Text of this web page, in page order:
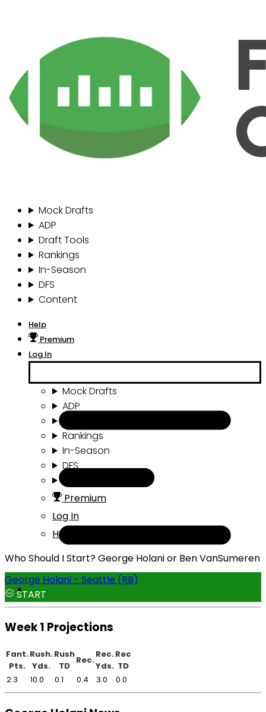
Mock Drafts
ADP
Draft Tools
Rankings
In-Season
DFS
Content
Help
Premium
Log In
Mock Drafts
ADP
Rankings
In-Season
DFS
Premium
Log In
Help
Who Should I Start? George Holani or Ben VanSumeren
George Holani - Seattle (RB)
START
Week 1 Projections
Fant.
Pts.
Rush.
Yds.
Rush
TD
Rec.
Rec.
Yds.
Rec
TD
2.3
10.0 0.1 0.4 3.0 0.0